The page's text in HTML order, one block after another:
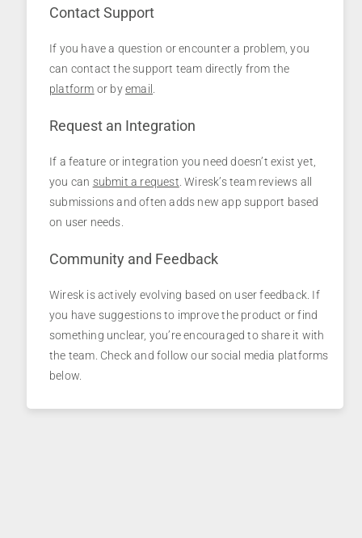
Contact Support
If you have a question or encounter a problem, you
can contact the support team directly from the
platform or byemail .
Request an Integration
If a feature or integration you need doesn’t exist yet,
you can submit a request. Wiresk’s team reviews all
submissions and often adds new app support based
on user needs.
Community and Feedback
Wiresk is actively evolving based on user feedback. If
you have suggestions to improve the product or find
something unclear, you’re encouraged to share it with
the team. Check and follow our social media platforms
below.